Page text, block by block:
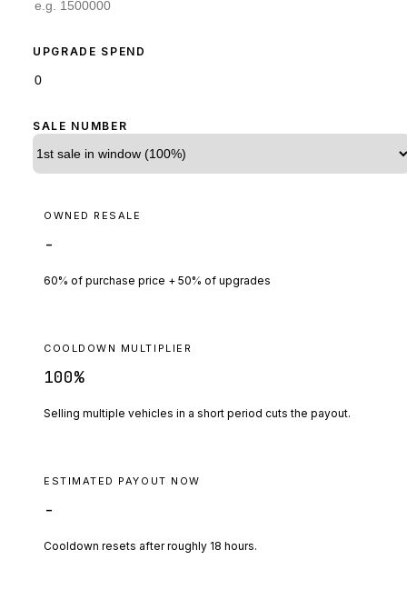
UPGRADE SPEND
SALE NUMBER
OWNED RESALE
-
60% of purchase price + 50% of upgrades
COOLDOWN MULTIPLIER
100%
Selling multiple vehicles in a short period cuts the payout.
ESTIMATED PAYOUT NOW
-
Cooldown resets after roughly 18 hours.